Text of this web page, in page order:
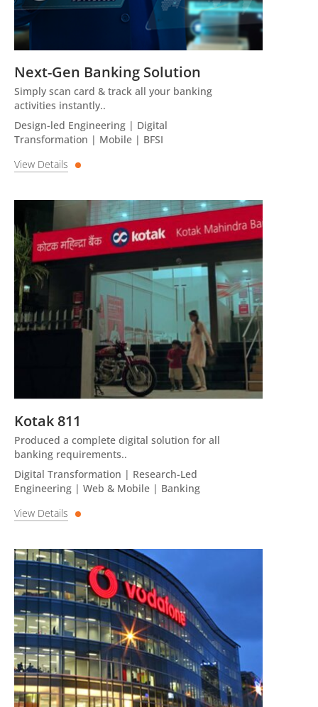
Next-Gen Banking Solution
Simply scan card & track all your banking
activities instantly..
Design-led Engineering | Digital
Transformation | Mobile | BFSI
View Details
Kotak 811
Produced a complete digital solution for all
banking requirements..
Digital Transformation | Research-Led
Engineering | Web & Mobile | Banking
View Details